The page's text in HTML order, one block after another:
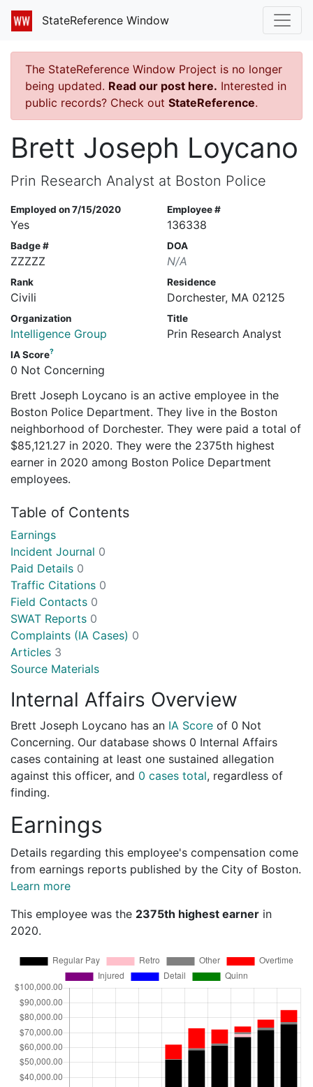
StateReference Window
The StateReference Window Project is no longer
being updated. Read our post here. Interested in
public records? Check out StateReference.
Brett Joseph Loycano
Prin Research Analyst at Boston Police
Employed on 7/15/2020
Yes
Employee #
136338
Badge #
ZZZZZ
DOA
N/A
Rank
Civili
Residence
Dorchester, MA 02125
Organization
Intelligence Group
Title
Prin Research Analyst
IA Score?
0 Not Concerning
Brett Joseph Loycano is an active employee in the
Boston Police Department. They live in the Boston
neighborhood of Dorchester. They were paid a total of
$85,121.27 in 2020. They were the 2375th highest
earner in 2020 among Boston Police Department
employees.
Table of Contents
Earnings
Incident Journal 0
Paid Details 0
Traffic Citations 0
Field Contacts 0
SWAT Reports 0
Complaints (IA Cases) 0
Articles 3
Source Materials
Internal Affairs Overview
Brett Joseph Loycano has an IA Score of 0 Not
Concerning. Our database shows 0 Internal Affairs
cases containing at least one sustained allegation
against this officer, and 0 cases total, regardless of
finding.
Earnings
Details regarding this employee's compensation come
from earnings reports published by the City of Boston.
Learn more
This employee was the 2375th highest earner in
2020.